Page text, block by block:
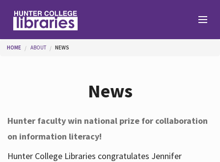
Help
You are here
HOME ABOUT NEWS
News
Hunter faculty win national prize for collaboration
on information literacy!
Hunter College Libraries congratulates Jennifer